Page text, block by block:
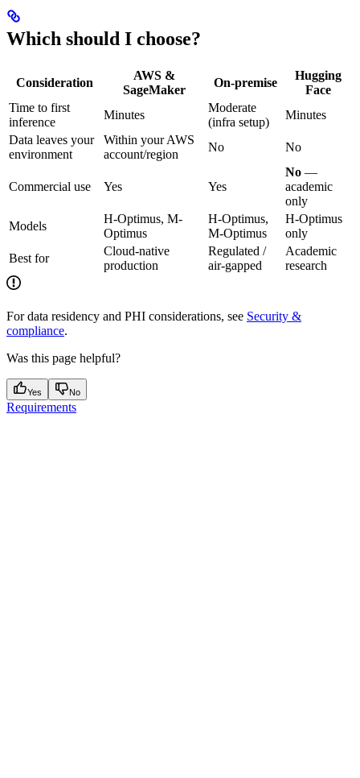
Which should I choose?
Consideration
AWS &
SageMaker
On-premise
Hugging
Face
Time to first
inference
Minutes
Moderate
(infra setup)
Minutes
Data leaves your
environment
Within your AWS
account/region
No No
Commercial use Yes Yes
No —
academic
only
Models
H-Optimus, M-
Optimus
H-Optimus,
M-Optimus
H-Optimus
only
Best for
Cloud-native
production
Regulated /
air-gapped
Academic
research
For data residency and PHI considerations, see Security &
compliance.
Was this page helpful?
Yes No
Requirements